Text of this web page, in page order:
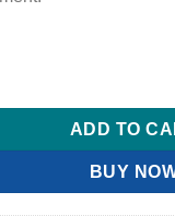
FORCEP
ADD TO
BUY